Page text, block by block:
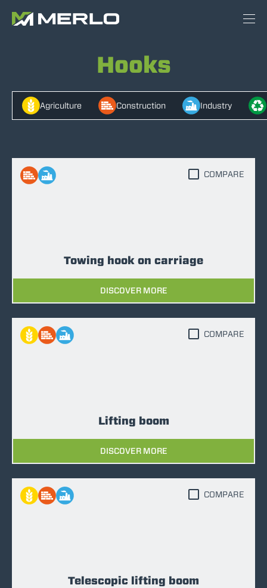
Hooks
Agriculture Construction Industry
Towing hook on carriage
DISCOVER MORE
COMPARE
Lifting boom
DISCOVER MORE
COMPARE
Telescopic lifting boom
COMPARE